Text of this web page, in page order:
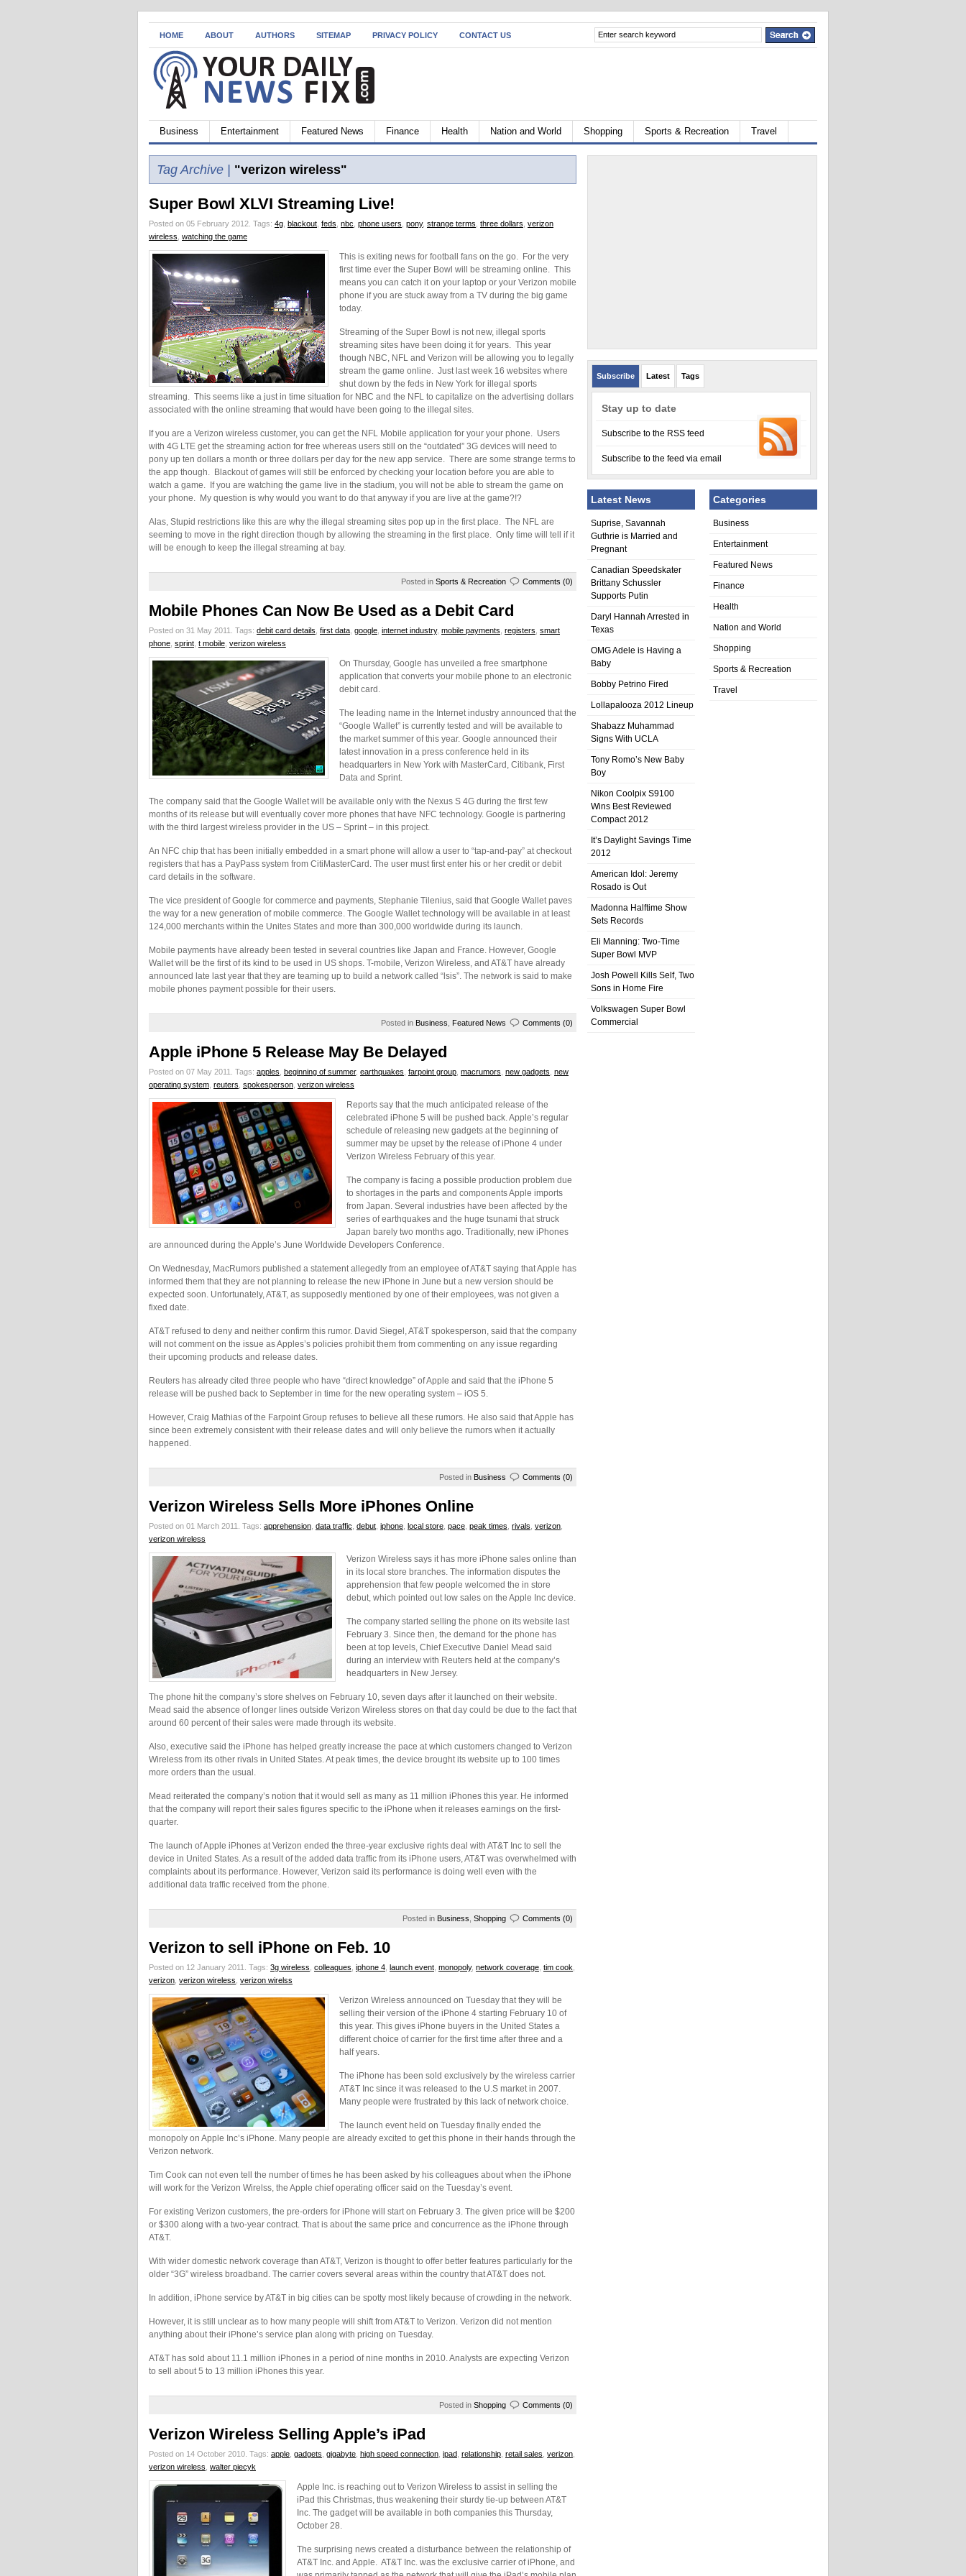
HOME ABOUT AUTHORS SITEMAP PRIVACY POLICY CONTACT US
Business Entertainment Featured News Finance Health Nation and World Shopping Sports & Recreation Travel
Tag Archive | "verizon wireless"
Super Bowl XLVI Streaming Live!
Posted on 05 February 2012. Tags: 4g blackout feds nbc phone users pony, strange terms three dollars verizon
wireless watching the game
This is exiting news for football fans on the go. For the very
first time ever the Super Bowl will be streaming online. This
means you can catch it on your laptop or your Verizon mobile
phone if you are stuck away from a TV during the big game
today.
Streaming of the Super Bowl is not new, illegal sports
streaming sites have been doing it for years. This year
though NBC, NFL and Verizon will be allowing you to legally
stream the game online. Just last week 16 websites where
shut down by the feds in New York for illegal sports
streaming. This seems like a just in time situation for NBC and the NFL to capitalize on the advertising dollars
associated with the online streaming that would have been going to the illegal sites.
If you are a Verizon wireless customer, you can get the NFL Mobile application for your your phone. Users
with 4G LTE get the streaming action for free whereas users still on the “outdated” 3G devices will need to
pony up ten dollars a month or three dollars per day for the new app service. There are some strange terms to
the app though. Blackout of games will still be enforced by checking your location before you are able to
watch a game. If you are watching the game live in the stadium, you will not be able to stream the game on
your phone. My question is why would you want to do that anyway if you are live at the game?!?
Alas, Stupid restrictions like this are why the illegal streaming sites pop up in the first place. The NFL are
seeming to move in the right direction though by allowing the streaming in the first place. Only time will tell if it
will be enough to keep the illegal streaming at bay.
Posted in Sports & Recreation Comments (0)
Mobile Phones Can Now Be Used as a Debit Card
Posted on 31 May 2011. Tags: debit card details first data google internet industry, mobile payments registers smart
phone sprint t mobile verizon wireless
On Thursday, Google has unveiled a free smartphone
application that converts your mobile phone to an electronic
debit card.
The leading name in the Internet industry announced that the
“Google Wallet” is currently tested and will be available to
the market summer of this year. Google announced their
latest innovation in a press conference held in its
headquarters in New York with MasterCard, Citibank, First
Data and Sprint.
The company said that the Google Wallet will be available only with the Nexus S 4G during the first few
months of its release but will eventually cover more phones that have NFC technology. Google is partnering
with the third largest wireless provider in the US – Sprint – in this project.
An NFC chip that has been initially embedded in a smart phone will allow a user to “tap-and-pay” at checkout
registers that has a PayPass system from CitiMasterCard. The user must first enter his or her credit or debit
card details in the software.
The vice president of Google for commerce and payments, Stephanie Tilenius, said that Google Wallet paves
the way for a new generation of mobile commerce. The Google Wallet technology will be available in at least
124,000 merchants within the Unites States and more than 300,000 worldwide during its launch.
Mobile payments have already been tested in several countries like Japan and France. However, Google
Wallet will be the first of its kind to be used in US shops. T-mobile, Verizon Wireless, and AT&T have already
announced late last year that they are teaming up to build a network called “lsis”. The network is said to make
mobile phones payment possible for their users.
Posted in Business Featured News Comments (0)
Apple iPhone 5 Release May Be Delayed
Posted on 07 May 2011. Tags: apples beginning of summer, earthquakes farpoint group macrumors new gadgets new
operating system reuters spokesperson verizon wireless
Reports say that the much anticipated release of the
celebrated iPhone 5 will be pushed back. Apple’s regular
schedule of releasing new gadgets at the beginning of
summer may be upset by the release of iPhone 4 under
Verizon Wireless February of this year.
The company is facing a possible production problem due
to shortages in the parts and components Apple imports
from Japan. Several industries have been affected by the
series of earthquakes and the huge tsunami that struck
Japan barely two months ago. Traditionally, new iPhones
are announced during the Apple’s June Worldwide Developers Conference.
On Wednesday, MacRumors published a statement allegedly from an employee of AT&T saying that Apple has
informed them that they are not planning to release the new iPhone in June but a new version should be
expected soon. Unfortunately, AT&T, as supposedly mentioned by one of their employees, was not given a
fixed date.
AT&T refused to deny and neither confirm this rumor. David Siegel, AT&T spokesperson, said that the company
will not comment on the issue as Apples’s policies prohibit them from commenting on any issue regarding
their upcoming products and release dates.
Reuters has already cited three people who have “direct knowledge” of Apple and said that the iPhone 5
release will be pushed back to September in time for the new operating system – iOS 5.
However, Craig Mathias of the Farpoint Group refuses to believe all these rumors. He also said that Apple has
since been extremely consistent with their release dates and will only believe the rumors when it actually
happened.
Posted in Business Comments (0)
Verizon Wireless Sells More iPhones Online
Posted on 01 March 2011. Tags: apprehension data traffic debut iphone local store pace peak times rivals verizon
verizon wireless
Verizon Wireless says it has more iPhone sales online than
in its local store branches. The information disputes the
apprehension that few people welcomed the in store
debut, which pointed out low sales on the Apple Inc device.
The company started selling the phone on its website last
February 3. Since then, the demand for the phone has
been at top levels, Chief Executive Daniel Mead said
during an interview with Reuters held at the company’s
headquarters in New Jersey.
The phone hit the company’s store shelves on February 10, seven days after it launched on their website.
Mead said the absence of longer lines outside Verizon Wireless stores on that day could be due to the fact that
around 60 percent of their sales were made through its website.
Also, executive said the iPhone has helped greatly increase the pace at which customers changed to Verizon
Wireless from its other rivals in United States. At peak times, the device brought its website up to 100 times
more orders than the usual.
Mead reiterated the company’s notion that it would sell as many as 11 million iPhones this year. He informed
that the company will report their sales figures specific to the iPhone when it releases earnings on the first-
quarter.
The launch of Apple iPhones at Verizon ended the three-year exclusive rights deal with AT&T Inc to sell the
device in United States. As a result of the added data traffic from its iPhone users, AT&T was overwhelmed with
complaints about its performance. However, Verizon said its performance is doing well even with the
additional data traffic received from the phone.
Posted in Business Shopping Comments (0)
Verizon to sell iPhone on Feb. 10
Posted on 12 January 2011. Tags: 3g wireless colleagues iphone 4 launch event monopoly, network coverage tim cook
verizon verizon wireless verizon wirelss
Verizon Wireless announced on Tuesday that they will be
selling their version of the iPhone 4 starting February 10 of
this year. This gives iPhone buyers in the United States a
different choice of carrier for the first time after three and a
half years.
The iPhone has been sold exclusively by the wireless carrier
AT&T Inc since it was released to the U.S market in 2007.
Many people were frustrated by this lack of network choice.
The launch event held on Tuesday finally ended the
monopoly on Apple Inc’s iPhone. Many people are already excited to get this phone in their hands through the
Verizon network.
Tim Cook can not even tell the number of times he has been asked by his colleagues about when the iPhone
will work for the Verizon Wirelss, the Apple chief operating officer said on the Tuesday’s event.
For existing Verizon customers, the pre-orders for iPhone will start on February 3. The given price will be $200
or $300 along with a two-year contract. That is about the same price and concurrence as the iPhone through
AT&T.
With wider domestic network coverage than AT&T, Verizon is thought to offer better features particularly for the
older “3G” wireless broadband. The carrier covers several areas within the country that AT&T does not.
In addition, iPhone service by AT&T in big cities can be spotty most likely because of crowding in the network.
However, it is still unclear as to how many people will shift from AT&T to Verizon. Verizon did not mention
anything about their iPhone’s service plan along with pricing on Tuesday.
AT&T has sold about 11.1 million iPhones in a period of nine months in 2010. Analysts are expecting Verizon
to sell about 5 to 13 million iPhones this year.
Posted in Shopping Comments (0)
Verizon Wireless Selling Apple’s iPad
Posted on 14 October 2010. Tags: apple gadgets gigabyte high speed connection ipad relationship retail sales verizon
verizon wireless walter piecyk
Apple Inc. is reaching out to Verizon Wireless to assist in selling the
iPad this Christmas, thus weakening their sturdy tie-up between AT&T
Inc. The gadget will be available in both companies this Thursday,
October 28.
The surprising news created a disturbance between the relationship of
AT&T Inc. and Apple. AT&T Inc. was the exclusive carrier of iPhone, and
Subscribe Latest Tags
Stay up to date
Subscribe to the RSS feed
Subscribe to the feed via email
Latest News
Suprise, Savannah
Guthrie is Married and
Pregnant
Canadian Speedskater
Brittany Schussler
Supports Putin
Daryl Hannah Arrested in
Texas
OMG Adele is Having a
Baby
Bobby Petrino Fired
Lollapalooza 2012 Lineup
Shabazz Muhammad
Signs With UCLA
Tony Romo’s New Baby
Boy
Nikon Coolpix S9100
Wins Best Reviewed
Compact 2012
It’s Daylight Savings Time
2012
American Idol: Jeremy
Rosado is Out
Madonna Halftime Show
Sets Records
Eli Manning: Two-Time
Super Bowl MVP
Josh Powell Kills Self, Two
Sons in Home Fire
Volkswagen Super Bowl
Commercial
Categories
Business
Entertainment
Featured News
Finance
Health
Nation and World
Shopping
Sports & Recreation
Travel